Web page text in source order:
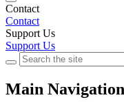
Contact
Contact
Support Us
Support Us
Main